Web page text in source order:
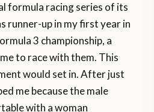
formula racing series of its
runner-up in my first year in
3 championship, a
to race with them. This
would set in. After just
me because the male
with a woman